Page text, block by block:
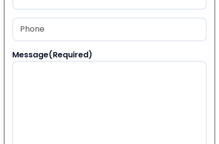
Phone
Message(Required)